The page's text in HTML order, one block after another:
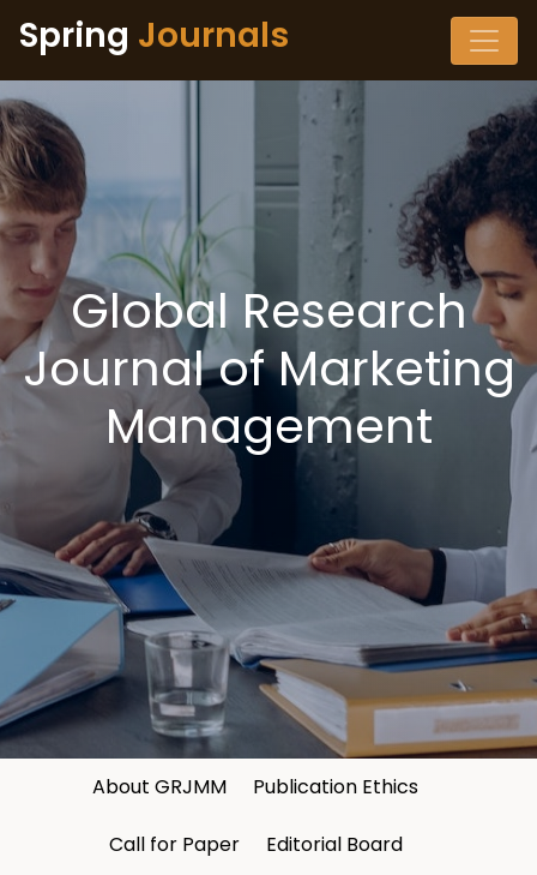
Spring Journals
Global Research
Journal of Marketing
Management
About GRJMM Publication Ethics
Call for Paper Editorial Board